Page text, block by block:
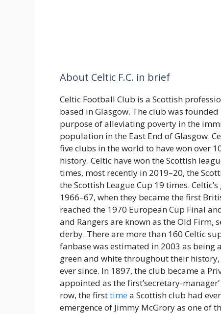
About Celtic F.C. in brief
Celtic Football Club is a Scottish
based in Glasgow. The club was
purpose of alleviating poverty in the
population in the East End of Glasgow.
five clubs in the world to have won over
history. Celtic have won the Scottish
times, most recently in 2019–20, the
the Scottish League Cup 19 times.
1966–67, when they became the first
reached the 1970 European Cup Final
and Rangers are known as the Old Firm,
derby. There are more than 160 Celtic
fanbase was estimated in 2003 as
green and white throughout their
ever since. In 1897, the club became a
appointed as the first’secretary-
row, the firsttimea Scottish club had
emergence of Jimmy McGrory as one of